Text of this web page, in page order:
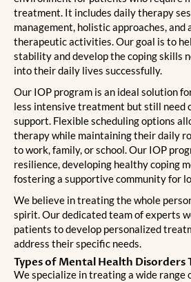
treatment. It includes daily therapy
management, holistic approaches, and
therapeutic activities. Our goal is to
stability and develop the coping skills
into their daily lives successfully.
Our IOP program is an ideal solution
less intensive treatment but still need
support. Flexible scheduling options
therapy while maintaining their daily
to work, family, or school. Our IOP
resilience, developing healthy coping
fostering a supportive community for
We believe in treating the whole
spirit. Our dedicated team of experts
patients to develop personalized
address their specific needs.
Types of Mental Health Disorders
We specialize in treating a wide range